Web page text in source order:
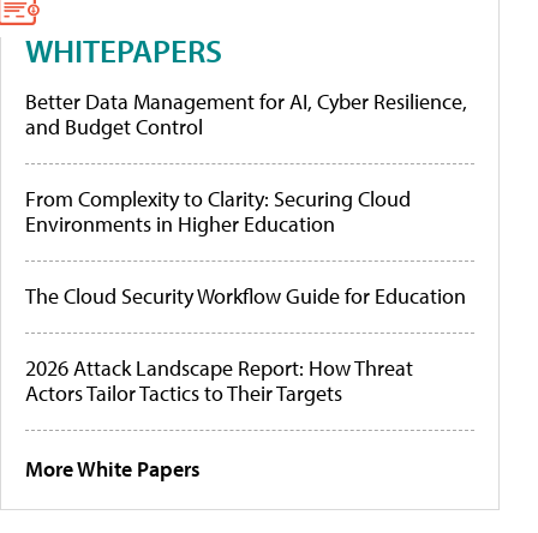
WHITEPAPERS
Better Data Management for AI, Cyber Resilience,
and Budget Control
From Complexity to Clarity: Securing Cloud
Environments in Higher Education
The Cloud Security Workflow Guide for Education
2026 Attack Landscape Report: How Threat
Actors Tailor Tactics to Their Targets
More White Papers